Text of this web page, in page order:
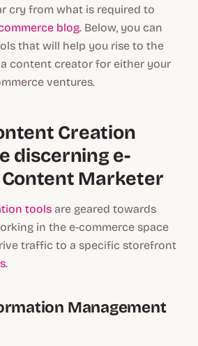
cry from what is required to
blog. Below, you can
that will help you rise to the
content creator for either your
ventures.
Creation
discerning e-
Marketer
tools are geared towards
in the e-commerce space
traffic to a specific storefront
.
Management